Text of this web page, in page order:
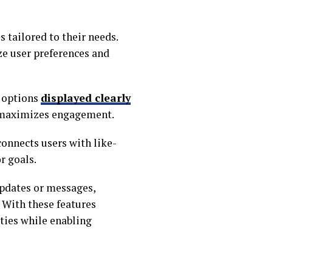
tailored to their needs.
user preferences and
displayed clearly
engagement.
users with like-
goals.
or messages,
these features
while enabling